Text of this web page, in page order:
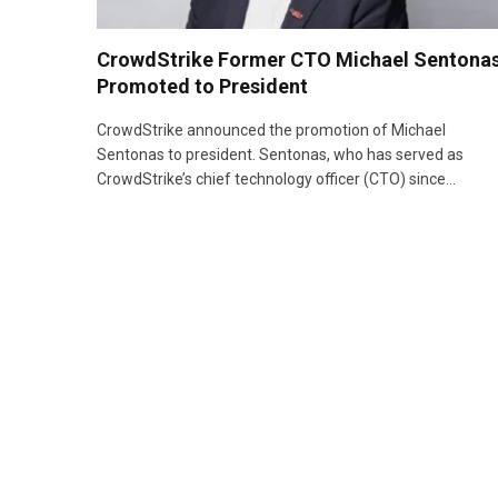
CrowdStrike Former CTO Michael
Promoted to President
CrowdStrike announced the promotion of Michael
Sentonas to president. Sentonas, who has served as
CrowdStrike’s chief technology officer (CTO) since…